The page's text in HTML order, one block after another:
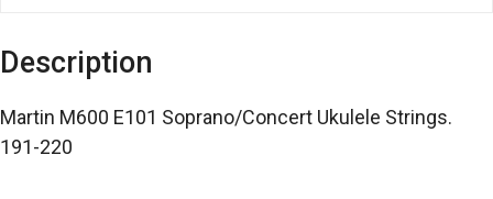
Description
Martin M600 E101 Soprano/Concert Ukulele Strings.
191-220